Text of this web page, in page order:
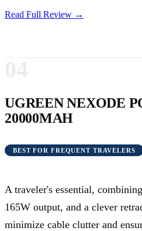
Read Full Review →
UGREEN NEXODE
20000MAH
BEST FOR FREQUENT TRAVELERS
A traveler's essential,
165W output, and a clever
minimize cable clutter and